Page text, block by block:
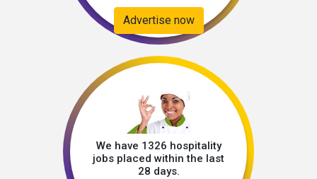
Advertise now
We have 1326 hospitality
jobs placed within the last
28 days.